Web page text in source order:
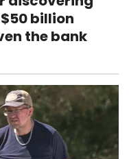
billion
the bank